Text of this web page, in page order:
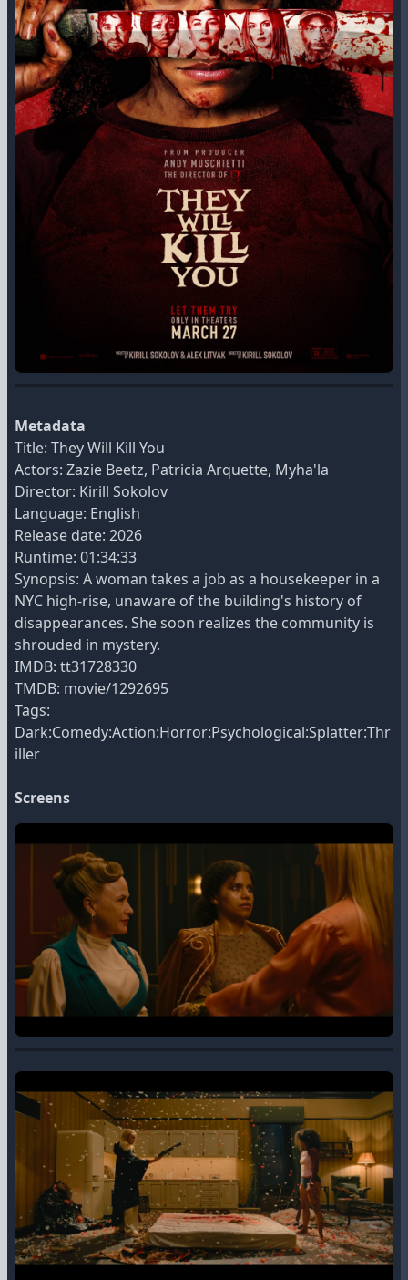
Metadata
Title: They Will Kill You
Actors: Zazie Beetz, Patricia Arquette, Myha'la
Director: Kirill Sokolov
Language: English
Release date: 2026
Runtime: 01:34:33
Synopsis: A woman takes a job as a housekeeper in a
NYC high-rise, unaware of the building's history of
disappearances. She soon realizes the community is
shrouded in mystery.
IMDB: tt31728330
TMDB: movie/1292695
Tags:
Dark:Comedy:Action:Horror:Psychological:Splatter:Thr
iller
Screens